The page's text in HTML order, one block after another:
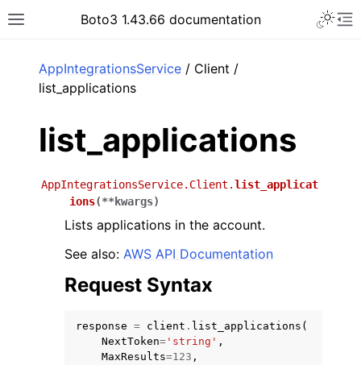
Toggle site navigation sidebar
Boto3 1.43.66 documentation
AppIntegrationsService / Client /
list_applications
list_applications
AppIntegrationsService.Client.list_applicat
ions(**kwargs)
Lists applications in the account.
See also: AWS API Documentation
Request Syntax
response = client . list_applications (
NextToken= 'string' ,
MaxResults=123 ,